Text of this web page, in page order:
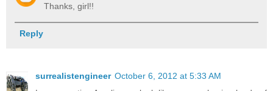
Thanks, girl!!
Reply
surrealistengineer October 6, 2012 at 5:33 AM